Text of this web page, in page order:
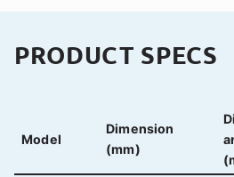
PRODUCT SPECS
Model
Dimension
(mm)